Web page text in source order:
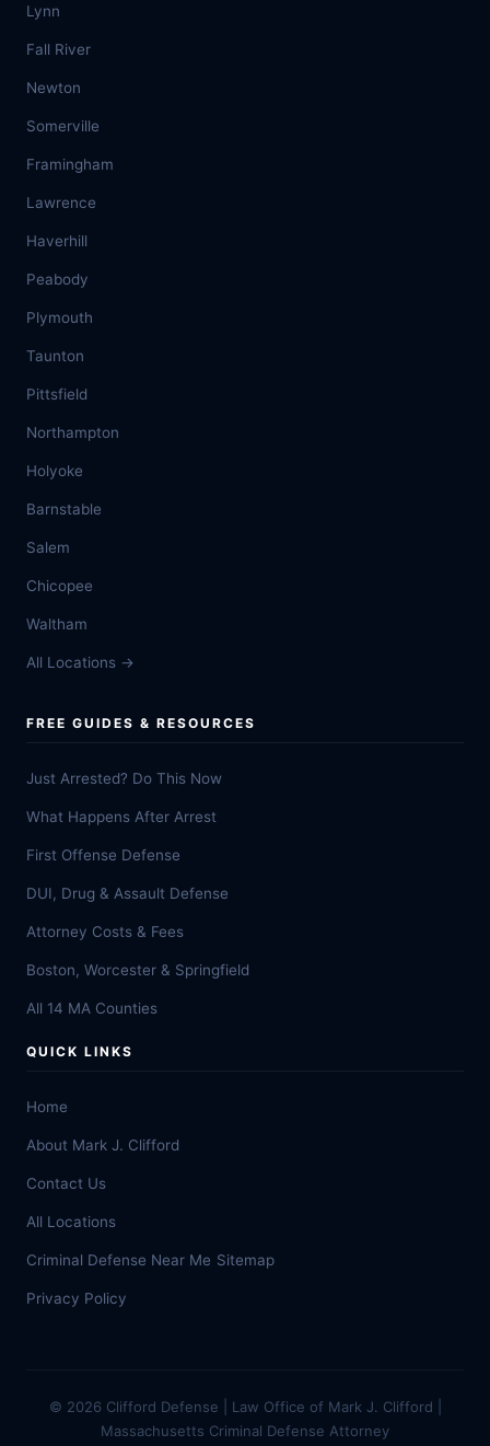
Lynn
Fall River
Newton
Somerville
Framingham
Lawrence
Haverhill
Peabody
Plymouth
Taunton
Pittsfield
Northampton
Holyoke
Barnstable
Salem
Chicopee
Waltham
All Locations →
FREE GUIDES & RESOURCES
Just Arrested? Do This Now
What Happens After Arrest
First Offense Defense
DUI, Drug & Assault Defense
Attorney Costs & Fees
Boston, Worcester & Springfield
All 14 MA Counties
QUICK LINKS
Home
About Mark J. Clifford
Contact Us
All Locations
Criminal Defense Near Me Sitemap
Privacy Policy
© 2026 Clifford Defense | Law Office of Mark J. Clifford |
Massachusetts Criminal Defense Attorney